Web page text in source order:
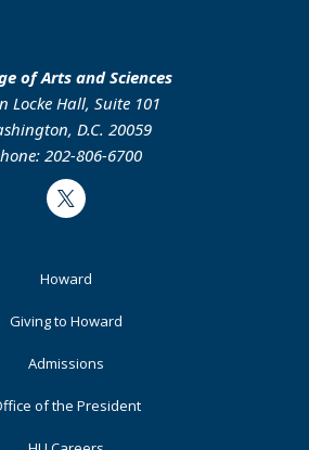
of Arts and Sciences
Locke Hall, Suite 101
D.C. 20059
202-806-6700
Twitter
Howard
Giving to Howard
Admissions
of the President